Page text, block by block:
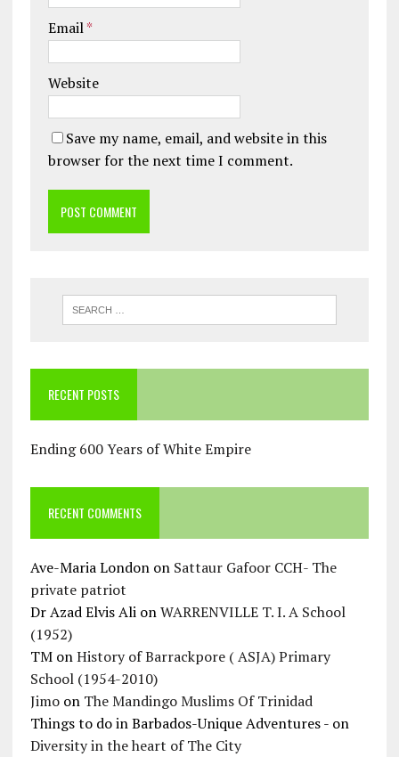
Email*
Website
Save my name, email, and website in this
browser for the next time I comment.
RECENT POSTS
Ending 600 Years of White Empire
RECENT COMMENTS
Ave-Maria Londonon Sattaur Gafoor CCH- The
private patriot
Dr Azad Elvis AlionWARRENVILLE T. I. A School
(1952)
TMonHistory of Barrackpore ( ASJA) Primary
School (1954-2010)
Jimoon The Mandingo Muslims Of Trinidad
Things to do in Barbados-Unique Adventures -on
Diversity in the heart of The City